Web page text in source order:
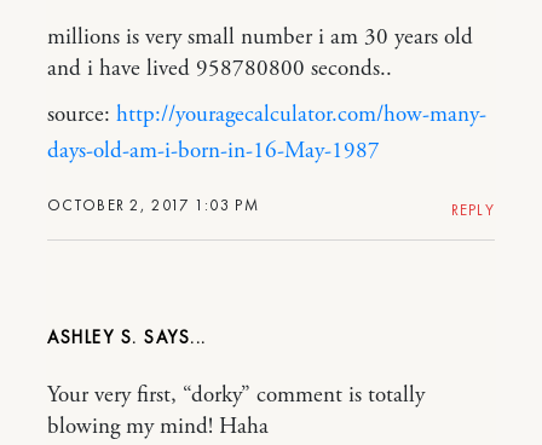
OCTOBER 2, 2017 1:03 PM
millions is very small number i am 30 years old
and i have lived 958780800 seconds..
source: http://youragecalculator.com/how-many-
days-old-am-i-born-in-16-May-1987
REPLY
ASHLEY S.
Your very first, “dorky” comment is totally
blowing my mind! Haha